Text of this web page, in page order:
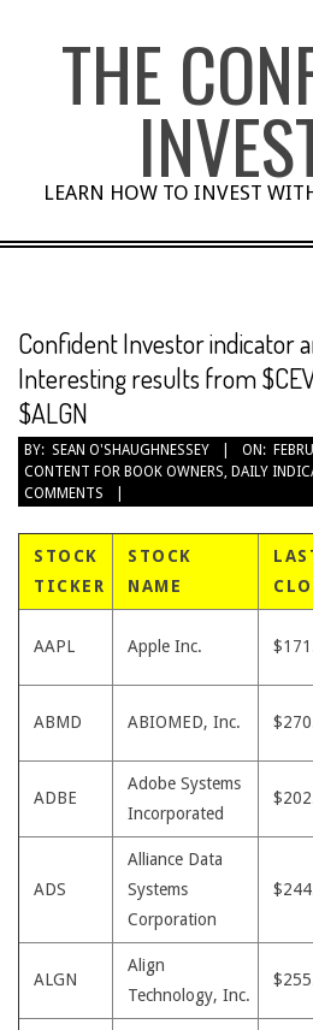
THE
LEARN HOW TO INVEST
Confident Investor indicator
Interesting results from
$ALGN
BY: SEAN O'SHAUGHNESSEY ON:
CONTENT FOR BOOK OWNERS, DAILY
COMMENTS
STOCK
TICKER
STOCK
NAME
AAPL Apple Inc.
ABMD ABIOMED, Inc.
ADBE
Adobe Systems
Incorporated
ADS
Alliance Data
Systems
Corporation
ALGN
Align
Technology, Inc.